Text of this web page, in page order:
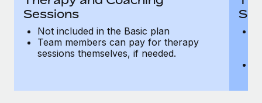
Sessions
Not included in the Basic plan
Team members can pay for therapy
sessions themselves, if needed.